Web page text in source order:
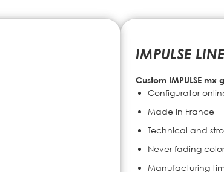
IMPULSE
Custom IMPULSE mx
Configurator
Made in France
Technical and
Never fading
Manufacturing